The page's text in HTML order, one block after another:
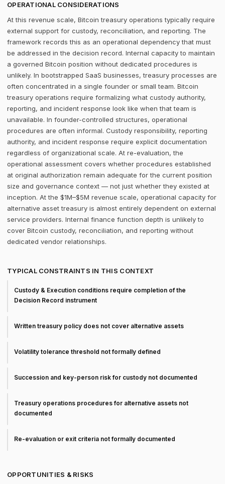
OPERATIONAL CONSIDERATIONS
At this revenue scale, Bitcoin treasury operations typically require
external support for custody, reconciliation, and reporting. The
framework records this as an operational dependency that must
be addressed in the decision record. Internal capacity to maintain
a governed Bitcoin position without dedicated procedures is
unlikely. In bootstrapped SaaS businesses, treasury processes are
often concentrated in a single founder or small team. Bitcoin
treasury operations require formalizing what custody authority,
reporting, and incident response look like when that team is
unavailable. In founder-controlled structures, operational
procedures are often informal. Custody responsibility, reporting
authority, and incident response require explicit documentation
regardless of organizational scale. At re-evaluation, the
operational assessment covers whether procedures established
at original authorization remain adequate for the current position
size and governance context — not just whether they existed at
inception. At the $1M–$5M revenue scale, operational capacity for
alternative asset treasury is almost entirely dependent on external
service providers. Internal finance function depth is unlikely to
cover Bitcoin custody, reconciliation, and reporting without
dedicated vendor relationships.
TYPICAL CONSTRAINTS IN THIS CONTEXT
Custody & Execution conditions require completion of the
Decision Record instrument
Written treasury policy does not cover alternative assets
Volatility tolerance threshold not formally defined
Succession and key-person risk for custody not documented
Treasury operations procedures for alternative assets not
documented
Re-evaluation or exit criteria not formally documented
OPPORTUNITIES & RISKS